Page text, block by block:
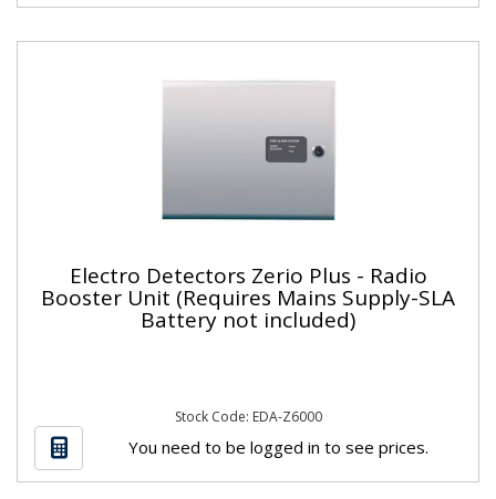
Electro Detectors Zerio Plus - Radio
Booster Unit (Requires Mains Supply-SLA
Battery not included)
Stock Code: EDA-Z6000
You need to be logged in to see prices.